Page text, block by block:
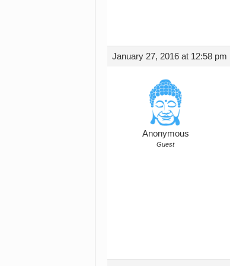
January 27, 2016 at 12:58 pm
Anonymous
Guest